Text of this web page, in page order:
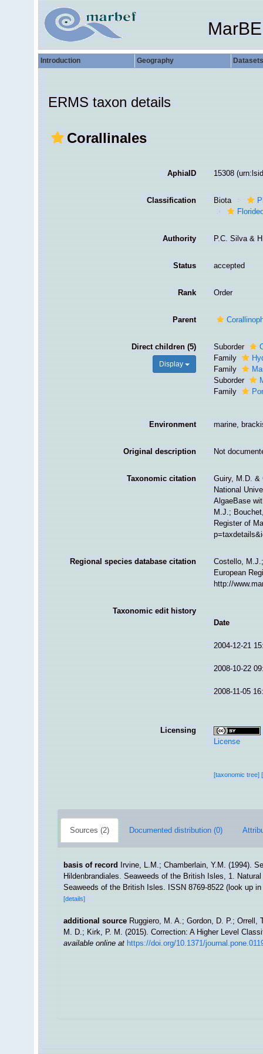
Introduction Geography Datasets
ERMS taxon details
Corallinales
AphiaID 15308
Classification Biota
Authority P.C. Silva &
Status accepted
Rank Order
Parent
Direct children (5)
Display
Suborder
Family
Family
Suborder
Family
Environment marine,
Original description Not
Taxonomic citation
Guiry, M.D. &
National
AlgaeBase
M.J.;
Register of
Regional species database citation
Costello,
European
http://
Taxonomic edit history
Date
2004-12-21
2008-10-22
2008-11-05
Licensing
License
[taxonomic tree]
Sources (2) Documented distribution (0)
basis of record Irvine, L.M.; Chamberlain, Y.M. (1994).
Hildenbrandiales. Seaweeds of the British Isles, 1.
Seaweeds of the British Isles. ISSN 8769-8522(look up in
[details]
additional source Ruggiero, M. A.; Gordon, D. P.;
M. D.; Kirk, P. M. (2015). Correction: A Higher Level
available online at https://doi.org/10.1371/